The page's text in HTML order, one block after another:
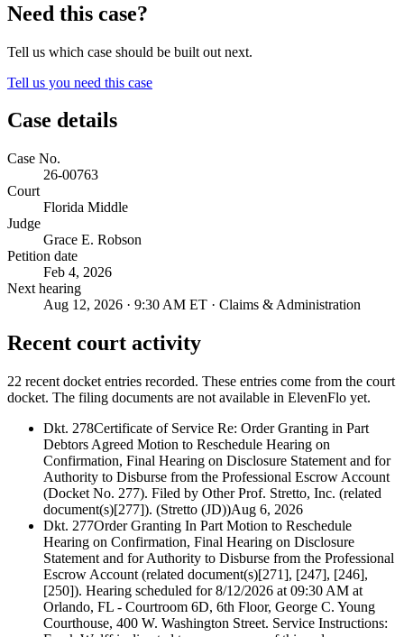
Need this case?
Tell us which case should be built out next.
Tell us you need this case
Case details
Case No.
26-00763
Court
Florida Middle
Judge
Grace E. Robson
Petition date
Feb 4, 2026
Next hearing
Aug 12, 2026 · 9:30 AM ET · Claims & Administration
Recent court activity
22 recent docket entries recorded. These entries come from the court
docket. The filing documents are not available in ElevenFlo yet.
Dkt. 278Certificate of Service Re: Order Granting in Part
Debtors Agreed Motion to Reschedule Hearing on
Confirmation, Final Hearing on Disclosure Statement and for
Authority to Disburse from the Professional Escrow Account
(Docket No. 277). Filed by Other Prof. Stretto, Inc. (related
document(s)[277]). (Stretto (JD))Aug 6, 2026
Dkt. 277Order Granting In Part Motion to Reschedule
Hearing on Confirmation, Final Hearing on Disclosure
Statement and for Authority to Disburse from the Professional
Escrow Account (related document(s)[271], [247], [246],
[250]). Hearing scheduled for 8/12/2026 at 09:30 AM at
Orlando, FL - Courtroom 6D, 6th Floor, George C. Young
Courthouse, 400 W. Washington Street. Service Instructions: